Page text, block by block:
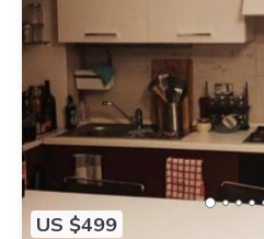
US $499